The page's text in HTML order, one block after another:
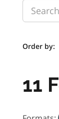
Order by
11